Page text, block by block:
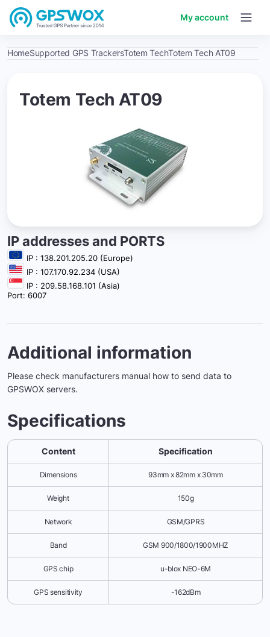
My account
HomeSupported GPS TrackersTotem TechTotem Tech AT09
Totem Tech AT09
IP addresses and PORTS
IP : 138.201.205.20 (Europe)
IP : 107.170.92.234 (USA)
IP : 209.58.168.101 (Asia)
Port: 6007
Additional information
Please check manufacturers manual how to send data to
GPSWOX servers.
Specifications
Content Specification
Dimensions 93mm x 82mm x 30mm
Weight 150g
Network GSM/GPRS
Band GSM 900/1800/1900MHZ
GPS chip u-blox NEO-6M
GPS sensitivity -162dBm